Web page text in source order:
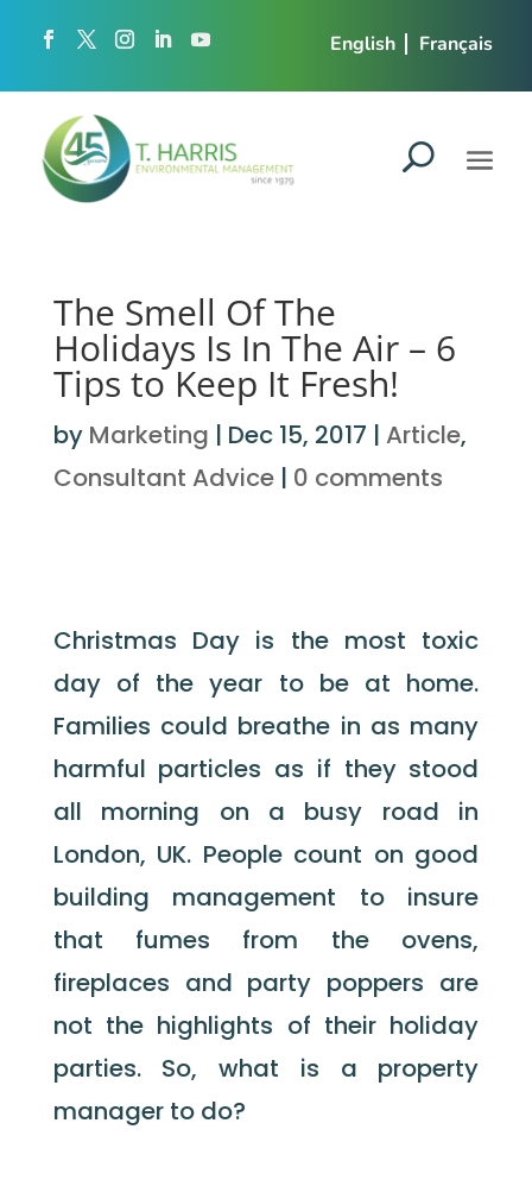
English Français
The Smell Of The
Holidays Is In The Air – 6
Tips to Keep It Fresh!
by Marketing | Dec 15, 2017 | Article,
Consultant Advice| 0 comments
Christmas Day is the most toxic
day of the year to be at home.
Families could breathe in as many
harmful particles as if they stood
all morning on a busy road in
London, UK. People count on good
building management to insure
that fumes from the ovens,
fireplaces and party poppers are
not the highlights of their holiday
parties. So, what is a property
manager to do?